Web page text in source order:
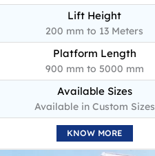
Lift Height
200 mm to 13 Meters
Platform Length
900 mm to 5000 mm
Available Sizes
Available in Custom Sizes
KNOW MORE